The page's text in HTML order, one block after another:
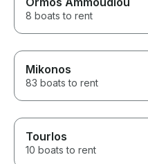
8 boats to rent
Mikonos
83 boats to rent
Tourlos
10 boats to rent